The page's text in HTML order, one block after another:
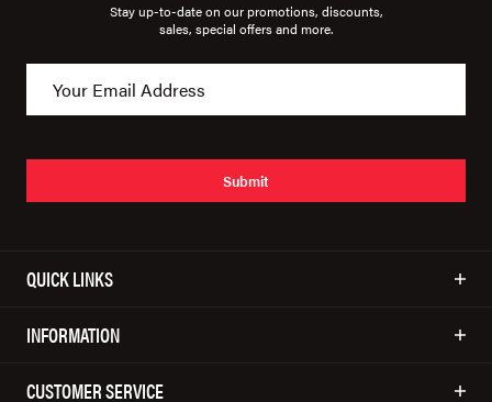
Stay up-to-date on our promotions, discounts,
sales, special offers and more.
Submit
QUICK LINKS
INFORMATION
CUSTOMER SERVICE